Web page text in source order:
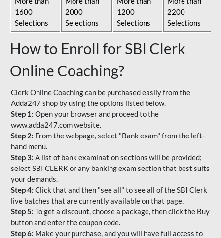
1600
Selections
2000
Selections
1200
Selections
2200
Selections
How to Enroll for SBI Clerk
Online Coaching?
Clerk Online Coaching can be purchased easily from the
Adda247 shop by using the options listed below.
Step 1: Open your browser and proceed to the
www.adda247.com website.
Step 2: From the webpage, select "Bank exam" from the left-
hand menu.
Step 3: A list of bank examination sections will be provided;
select SBI CLERK or any banking exam section that best suits
your demands.
Step 4: Click that and then "see all" to see all of the SBI Clerk
live batches that are currently available on that page.
Step 5: To get a discount, choose a package, then click the Buy
button and enter the coupon code.
Step 6: Make your purchase, and you will have full access to